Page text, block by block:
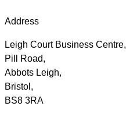
Address
Leigh Court Business Centre,
Pill Road,
Abbots Leigh,
Bristol,
BS8 3RA